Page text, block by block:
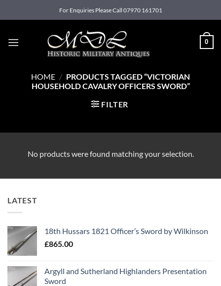
to
For Enquiries Please Call 07970 161701
0
HOME / PRODUCTS TAGGED “VICTORIAN
HOUSEHOLD CAVALRY OFFICERS SWORD”
FILTER
No products were found matching your selection.
LATEST
18th Hussars 1821 Officer’s Sword by Wilkinson
£865.00
Argyll and Sutherland Highlanders Presentation
Sword